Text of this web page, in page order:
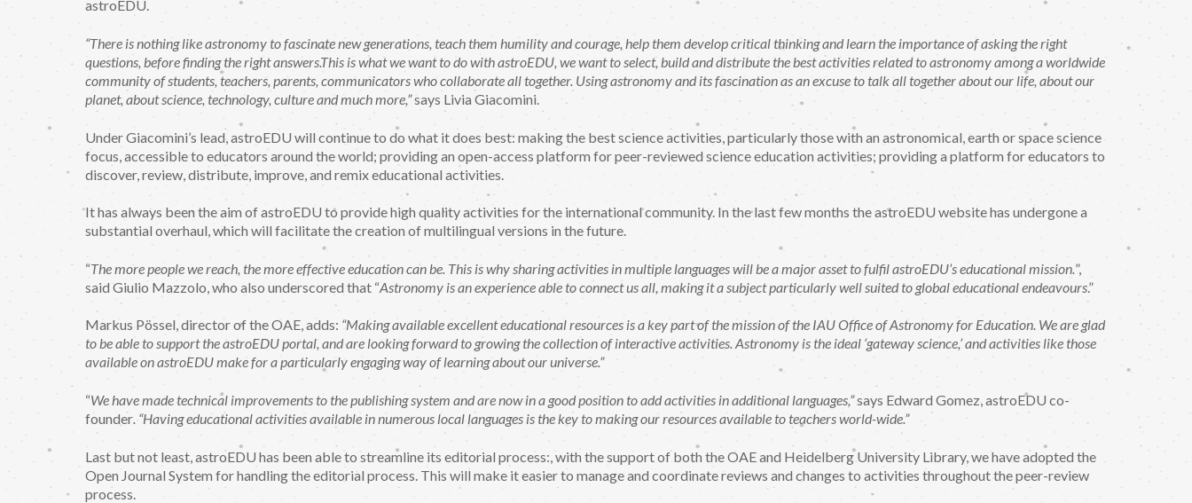
astroEDU.
“There is nothing like astronomy to fascinate new generations, teach them humility and courage, help them develop critical thinking and learn the importance of asking the right
questions, before finding the right answers.This is what we want to do with astroEDU, we want to select, build and distribute the best activities related to astronomy among a worldwide
community of students, teachers, parents, communicators who collaborate all together. Using astronomy and its fascination as an excuse to talk all together about our life, about our
planet, about science, technology, culture and much more,”says Livia Giacomini.
Under Giacomini’s lead, astroEDU will continue to do what it does best: making the best science activities, particularly those with an astronomical, earth or space science
focus, accessible to educators around the world; providing an open-access platform for peer-reviewed science education activities; providing a platform for educators to
discover, review, distribute, improve, and remix educational activities.
It has always been the aim of astroEDU to provide high quality activities for the international community. In the last few months the astroEDU website has undergone a
substantial overhaul, which will facilitate the creation of multilingual versions in the future.
“The more people we reach, the more effective education can be. This is why sharing activities in multiple languages will be a major asset to fulfil astroEDU’s educational mission. ”,
said Giulio Mazzolo, who also underscored that “Astronomy is an experience able to connect us all, making it a subject particularly well suited to global educational endeavours.”
Markus Pössel, director of the OAE, adds: “Making available excellent educational resources is a key part of the mission of the IAU Office of Astronomy for Education. We are glad
to be able to support the astroEDU portal, and are looking forward to growing the collection of interactive activities. Astronomy is the ideal ‘gateway science,’ and activities like those
available on astroEDU make for a particularly engaging way of learning about our universe.”
“We have made technical improvements to the publishing system and are now in a good position to add activities in additional languages,”says Edward Gomez, astroEDU co-
founder. “Having educational activities available in numerous local languages is the key to making our resources available to teachers world-wide.”
Last but not least, astroEDU has been able to streamline its editorial process:, with the support of both the OAE and Heidelberg University Library, we have adopted the
Open Journal System for handling the editorial process. This will make it easier to manage and coordinate reviews and changes to activities throughout the peer-review
process.